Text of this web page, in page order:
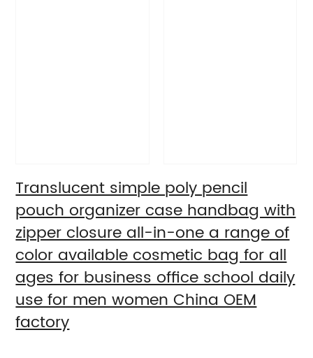
Translucent simple poly pencil
pouch organizer case handbag with
zipper closure all-in-one a range of
color available cosmetic bag for all
ages for business office school daily
use for men women China OEM
factory